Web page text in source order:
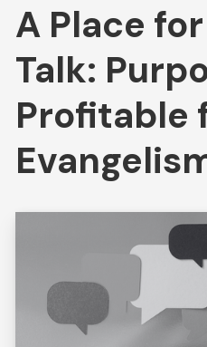
A Place
Talk:
Profitable